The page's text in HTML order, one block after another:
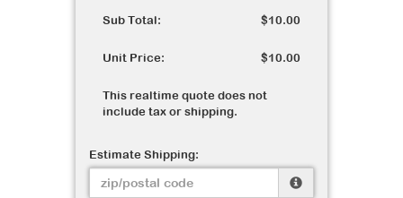
Sub Total: $10.00
Unit Price: $10.00
This realtime quote does not
include tax or shipping.
Estimate Shipping: